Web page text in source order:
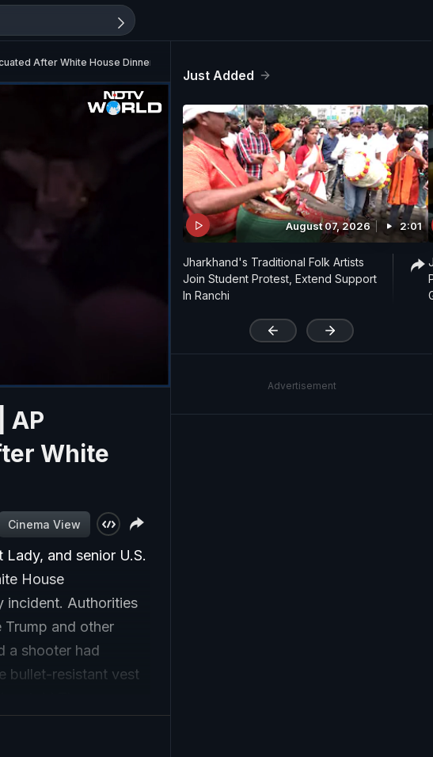
After White House Dinner Scare
AP
White
Cinema View
and senior U.S.
House
incident. Authorities
and other
a shooter had
bullet-resistant vest
and that its
Just Added
August 07, 2026 2:01
Jharkhand's Traditional Folk Artists
Join Student Protest, Extend Support
In Ranchi
Advertisement